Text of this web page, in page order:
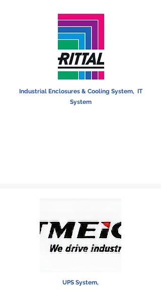
Industrial Enclosures & Cooling System, IT
System
UPS System,